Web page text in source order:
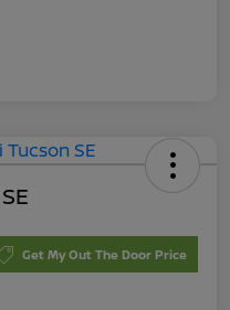
Get My Out The Door Price